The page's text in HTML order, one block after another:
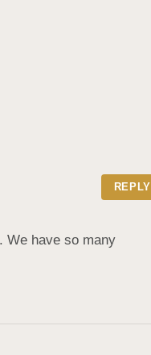
REPLY
We have so many